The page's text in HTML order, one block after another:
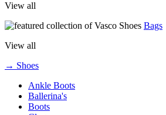
View all
Bags
View all
→ Shoes
Ankle Boots
Ballerina's
Boots